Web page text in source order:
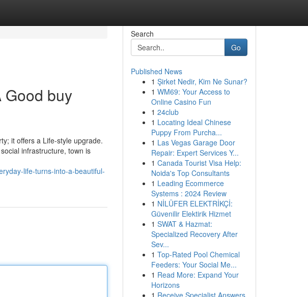
Good buy
it offers a Life-style upgrade.
infrastructure, town is
life-turns-into-a-beautiful-
Search
Go
Published News
1 Şirket Nedir, Kim Ne Sunar?
1 WM69: Your Access to
Online Casino Fun
1 24club
1 Locating Ideal Chinese
Puppy From Purcha...
1 Las Vegas Garage Door
Repair: Expert Services Y...
1 Canada Tourist Visa Help:
Noida's Top Consultants
1 Leading Ecommerce
Systems : 2024 Review
1 NİLÜFER ELEKTRİKÇİ:
Güvenilir Elektirik Hizmet
1 SWAT & Hazmat:
Specialized Recovery After
Sev...
1 Top-Rated Pool Chemical
Feeders: Your Social Me...
1 Read More: Expand Your
Horizons
1 Receive Specialist Answers